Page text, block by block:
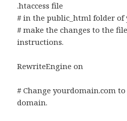
.htaccess file
# in the public_html folder
# make the changes to the
instructions.
RewriteEngine on
# Change yourdomain.com
domain.